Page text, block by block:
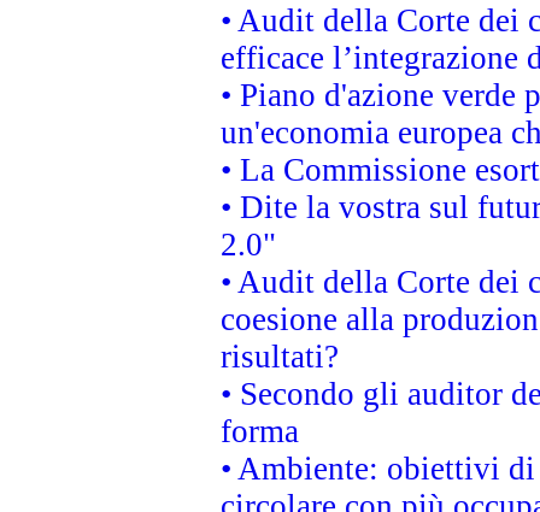
• Audit della Corte dei
efficace l’integrazione
• Piano d'azione verde
un'economia europea
• La Commissione
• Dite la vostra sul
2.0"
• Audit della Corte dei
coesione alla
risultati?
• Secondo gli auditor
forma
• Ambiente: obiettivi